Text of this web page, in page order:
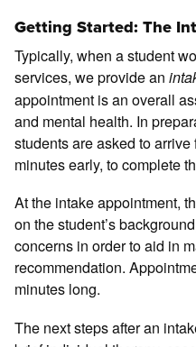
Getting Started: The
Typically, when a student
services, we provide an
appointment is an overall
and mental health. In
students are asked to
minutes early, to complete
At the intake appointment,
on the student’s
concerns in order to aid in
recommendation.
minutes long.
The next steps after an